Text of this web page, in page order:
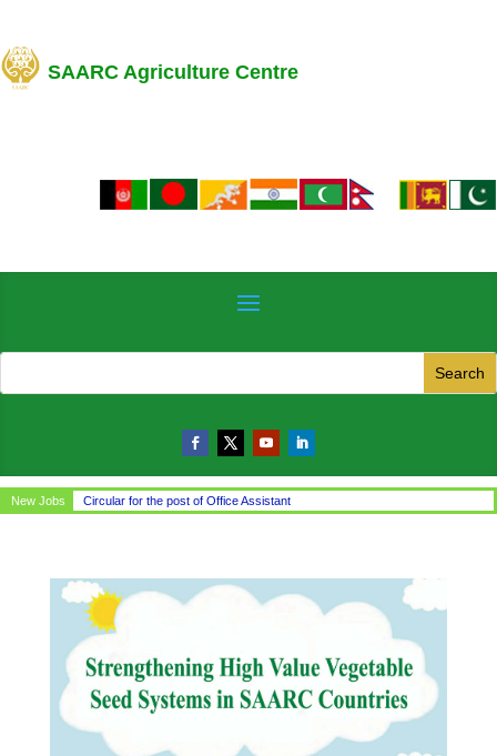
SAARC Agriculture Centre
New Jobs Circular for the post of Office Assistant